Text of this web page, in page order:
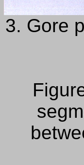
3. Gore